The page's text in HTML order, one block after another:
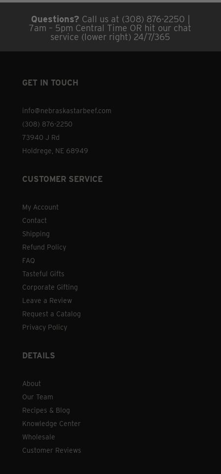
Questions? Call us at (308) 876-2250 |
7am – 5pm Central Time OR hit our chat
service (lower right) 24/7/365
GET IN TOUCH
info@nebraskastarbeef.com
(308) 876-2250
73940 J Rd
Holdrege, NE 68949
CUSTOMER SERVICE
My Account
Contact
Shipping
Refund Policy
FAQ
Tasteful Gifts
Corporate Gifting
Leave a Review
Request a Catalog
Privacy Policy
DETAILS
About
Our Team
Recipes & Blog
Knowledge Center
Wholesale
Customer Reviews